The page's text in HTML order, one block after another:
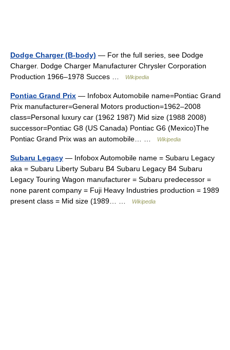
Dodge Charger (B-body) — For the full series, see Dodge
Charger. Dodge Charger Manufacturer Chrysler Corporation
Production 1966–1978 Succes …
Wikipedia
Pontiac Grand Prix — Infobox Automobile name=Pontiac Grand
Prix manufacturer=General Motors production=1962–2008
class=Personal luxury car (1962 1987) Mid size (1988 2008)
successor=Pontiac G8 (US Canada) Pontiac G6 (Mexico)The
Pontiac Grand Prix was an automobile… …
Wikipedia
Subaru Legacy — Infobox Automobile name = Subaru Legacy
aka = Subaru Liberty Subaru B4 Subaru Legacy B4 Subaru
Legacy Touring Wagon manufacturer = Subaru predecessor =
none parent company = Fuji Heavy Industries production = 1989
present class = Mid size (1989… …
Wikipedia